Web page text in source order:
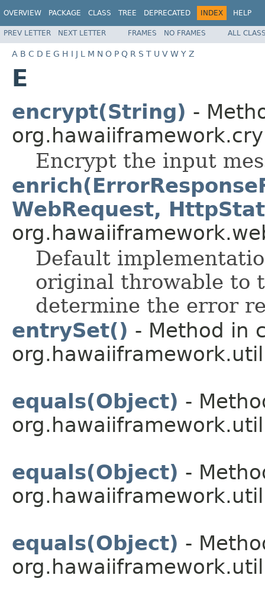
OVERVIEW PACKAGE CLASS TREE DEPRECATED INDEX HELP
PREV LETTER NEXT LETTER FRAMES NO FRAMES ALL
A B C D E G H I J L M N O P Q R S T U V W Y Z
E
encrypt(String) -
Encrypt the input
WebRequest,
Default
original throwable to
determine the error
entrySet() - Method in
equals(Object) -
equals(Object) -
equals(Object) -